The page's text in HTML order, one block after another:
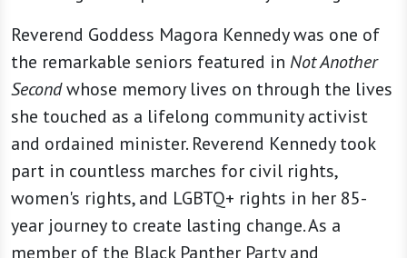
Reverend Goddess Magora Kennedy was one of
the remarkable seniors featured in Not Another
Secondwhose memory lives on through the lives
she touched as a lifelong community activist
and ordained minister. Reverend Kennedy took
part in countless marches for civil rights,
women's rights, and LGBTQ+ rights in her 85-
year journey to create lasting change. As a
member of the Black Panther Party and